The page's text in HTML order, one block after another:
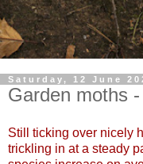
Saturday, 12 June
Garden moths
Still ticking over nicely
trickling in at a steady